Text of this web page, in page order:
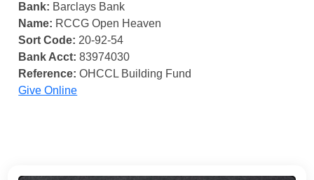
Bank: Barclays Bank
Name: RCCG Open Heaven
Sort Code: 20-92-54
Bank Acct: 83974030
Reference: OHCCL Building Fund
Give Online